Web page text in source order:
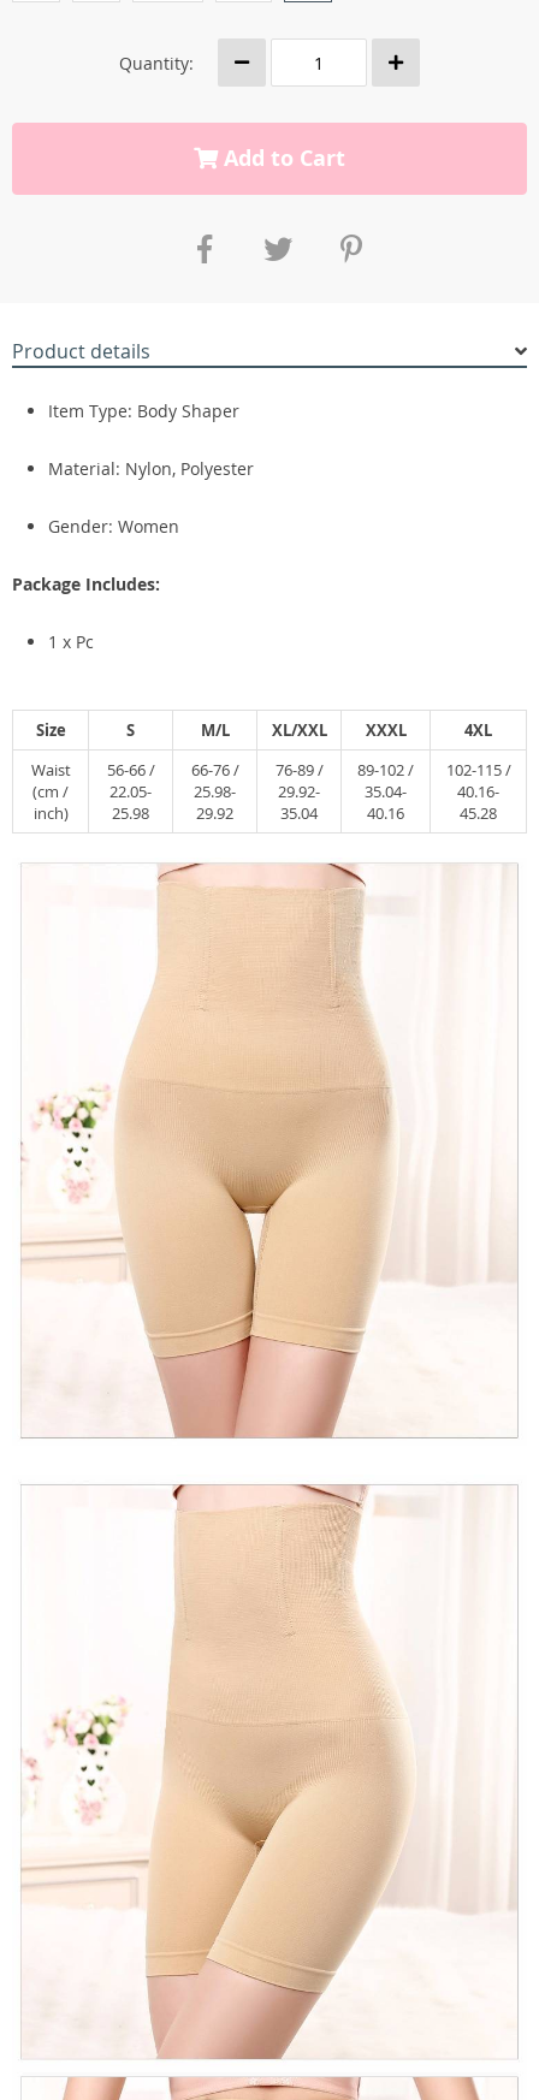
Quantity:
Add to Cart
Product details
Item Type: Body Shaper
Material: Nylon, Polyester
Gender: Women
Package Includes:
1 x Pc
Size S M/L XL/XXL XXXL
4XL
Waist
(cm /
inch)
56-66 /
22.05-
25.98
66-76 /
25.98-
29.92
76-89 /
29.92-
35.04
89-102 /
35.04-
40.16
102-115 /
40.16-
45.28